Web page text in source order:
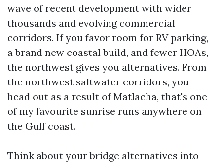
wave of recent development with wider
thousands and evolving commercial
corridors. If you favor room for RV parking,
a brand new coastal build, and fewer HOAs,
the northwest gives you alternatives. From
the northwest saltwater corridors, you
head out as a result of Matlacha, that's one
of my favourite sunrise runs anywhere on
the Gulf coast.
Think about your bridge alternatives into